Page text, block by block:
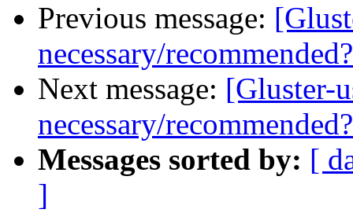
Previous message:
necessary/recommended?
Next message: [Gluster-
necessary/recommended?
Messages sorted by: [
]